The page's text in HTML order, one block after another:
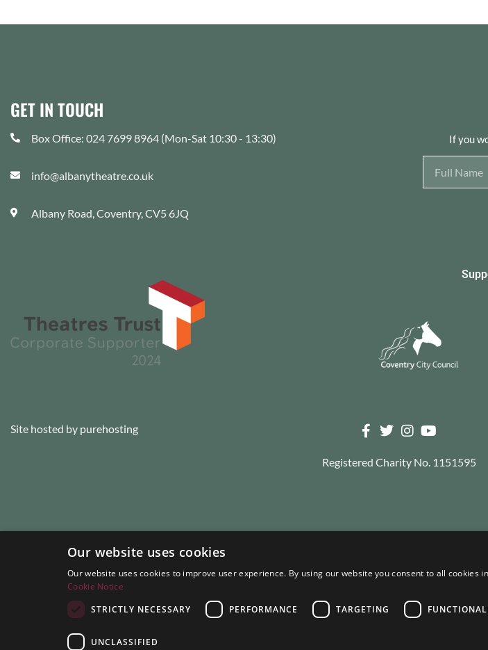
GET IN TOUCH
Box Office: 024 7699 8964 (Mon-Sat 10:30 - 13:30)
info@albanytheatre.co.uk
Albany Road, Coventry, CV5 6JQ
If you
Site hosted by purehosting
Registered Charity No. 1151595
Our website uses cookies
Our website uses cookies to improve user experience. By using our website you consent to all cookies
Cookie Notice
STRICTLY NECESSARY
PERFORMANCE TARGETING
UNCLASSIFIED